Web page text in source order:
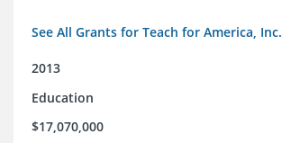
See All Grants for Teach for America, Inc.
2013
Education
$17,070,000